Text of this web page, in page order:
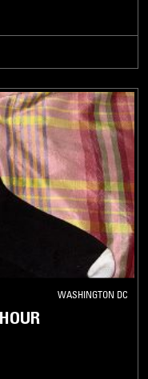
WASHINGTON DC